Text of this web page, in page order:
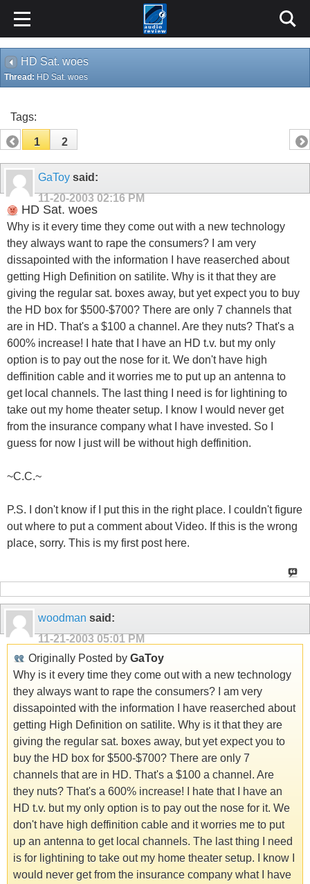
HD Sat. woes
Thread: HD Sat. woes
Tags:
1 2
GaToy said:
11-20-2003 02:16 PM
HD Sat. woes
Why is it every time they come out with a new technology
they always want to rape the consumers? I am very
dissapointed with the information I have reaserched about
getting High Definition on satilite. Why is it that they are
giving the regular sat. boxes away, but yet expect you to buy
the HD box for $500-$700? There are only 7 channels that
are in HD. That's a $100 a channel. Are they nuts? That's a
600% increase! I hate that I have an HD t.v. but my only
option is to pay out the nose for it. We don't have high
deffinition cable and it worries me to put up an antenna to
get local channels. The last thing I need is for lightining to
take out my home theater setup. I know I would never get
from the insurance company what I have invested. So I
guess for now I just will be without high deffinition.
~C.C.~
P.S. I don't know if I put this in the right place. I couldn't figure
out where to put a comment about Video. If this is the wrong
place, sorry. This is my first post here.
woodman said:
11-21-2003 05:01 PM
Originally Posted by GaToy
Why is it every time they come out with a new technology
they always want to rape the consumers? I am very
dissapointed with the information I have reaserched about
getting High Definition on satilite. Why is it that they are
giving the regular sat. boxes away, but yet expect you to
buy the HD box for $500-$700? There are only 7
channels that are in HD. That's a $100 a channel. Are
they nuts? That's a 600% increase! I hate that I have an
HD t.v. but my only option is to pay out the nose for it. We
don't have high deffinition cable and it worries me to put
up an antenna to get local channels. The last thing I need
is for lightining to take out my home theater setup. I know I
would never get from the insurance company what I have